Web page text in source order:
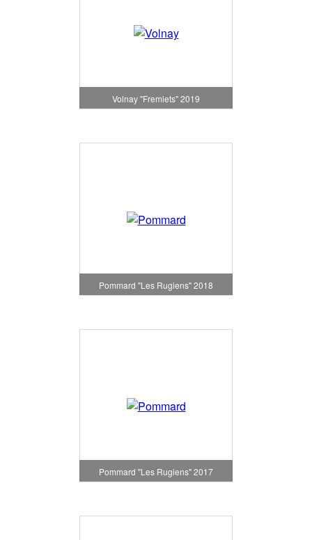
Volnay "Fremiets" 2019
Pommard "Les Rugiens" 2018
Pommard "Les Rugiens" 2017